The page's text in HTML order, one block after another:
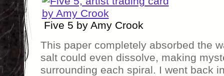
Five 5 by Amy Crook
This paper completely absorbed the
salt could even dissolve, making
surrounding each spiral. I went back